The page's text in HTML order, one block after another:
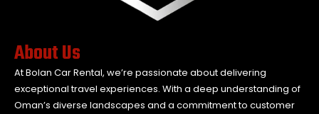
About Us
At Bolan Car Rental, we’re passionate about delivering
exceptional travel experiences. With a deep understanding of
Oman’s diverse landscapes and a commitment to customer